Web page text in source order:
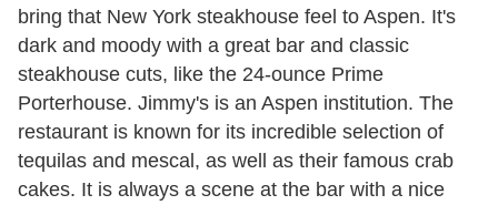
bring that New York steakhouse feel to Aspen. It's
dark and moody with a great bar and classic
steakhouse cuts, like the 24-ounce Prime
Porterhouse. Jimmy's is an Aspen institution. The
restaurant is known for its incredible selection of
tequilas and mescal, as well as their famous crab
cakes. It is always a scene at the bar with a nice